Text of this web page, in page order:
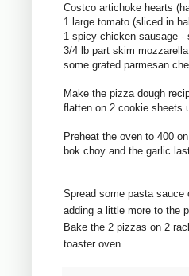
Costco artichoke hearts
1 large tomato (sliced in
1 spicy chicken sausage -
3/4 lb part skim
some grated parmesan
Make the pizza dough
flatten on 2 cookie sheets
Preheat the oven to 400
bok choy and the garlic
Spread some pasta
adding a little more to the
Bake the 2 pizzas on 2
toaster oven.